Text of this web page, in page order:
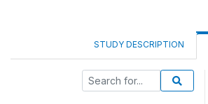
STUDY DESCRIPTION